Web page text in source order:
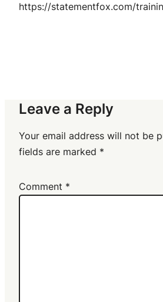
https://statementfox.com/
Leave a Reply
Your email address will not be
fields are marked *
Comment *